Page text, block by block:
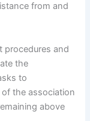
from and
procedures and
the
to
the association
above